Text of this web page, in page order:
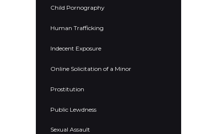
Child Pornography
Human Trafficking
Indecent Exposure
Online Solicitation of a Minor
Prostitution
Public Lewdness
Sexual Assault